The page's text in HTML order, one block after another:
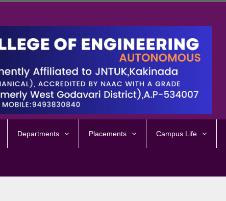
Departments Placements Campus Life